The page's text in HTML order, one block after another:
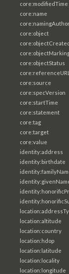
core:modifiedTime
core:name
core:object
core:objectStatus
core:referenceURL
core:source
core:specVersion
core:startTime
core:statement
core:tag
core:target
core:value
identity:address
identity:birthdate
location:altitude
location:country
location:hdop
location:latitude
location:locality
location:longitude